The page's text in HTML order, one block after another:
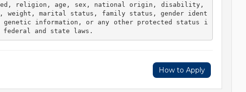
religion, age, sex, national origin, disability,
weight, marital status, family status, gender ident
information, or any other protected status i
federal and state laws.
How to Apply